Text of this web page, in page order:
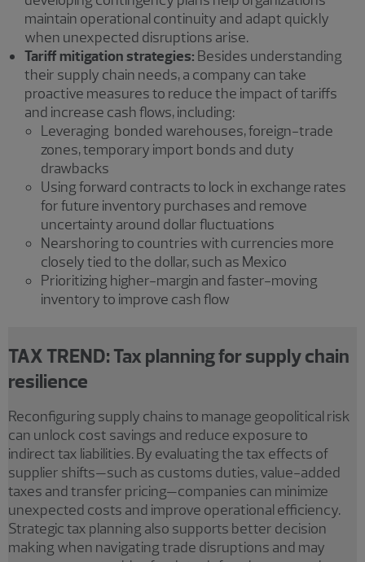
maintain operational continuity and adapt quickly
when unexpected disruptions arise.
Tariff mitigation strategies: Besides understanding
their supply chain needs, a company can take
proactive measures to reduce the impact of tariffs
and increase cash flows, including:
Leveraging bonded warehouses, foreign-trade
zones, temporary import bonds and duty
drawbacks
Using forward contracts to lock in exchange rates
for future inventory purchases and remove
uncertainty around dollar fluctuations
Nearshoring to countries with currencies more
closely tied to the dollar, such as Mexico
Prioritizing higher-margin and faster-moving
inventory to improve cash flow
TAX TREND: Tax planning for supply chain
resilience
Reconfiguring supply chains to manage geopolitical risk
can unlock cost savings and reduce exposure to
indirect tax liabilities. By evaluating the tax effects of
supplier shifts—such as customs duties, value-added
taxes and transfer pricing—companies can minimize
unexpected costs and improve operational efficiency.
Strategic tax planning also supports better decision
making when navigating trade disruptions and may